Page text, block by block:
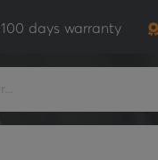
100 days warranty